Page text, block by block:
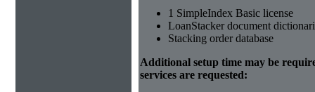
1 SimpleIndex Basic license
LoanStacker document
Stacking order database
Additional setup time may be
services are requested: